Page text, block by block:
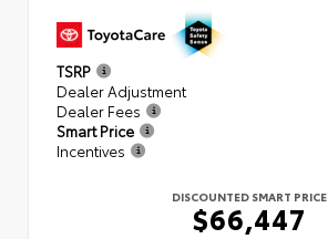
TSRP
Dealer Adjustment
Dealer Fees
Smart Price
Incentives
DISCOUNTED SMART PRICE
$66,447